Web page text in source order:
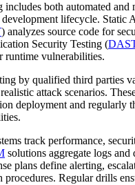
includes both automated and
lifecycle. Static
) analyzes source code for
Security Testing (
runtime vulnerabilities.
by qualified third parties
attack scenarios.
deployment and regularly
track performance,
solutions aggregate logs and
plans define alerting,
procedures. Regular drills